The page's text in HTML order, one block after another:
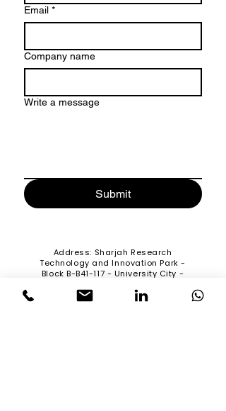
Email *
Company name
Write a message
Submit
Address: Sharjah Research
Technology and Innovation Park -
Block B-B41-117 - University City -